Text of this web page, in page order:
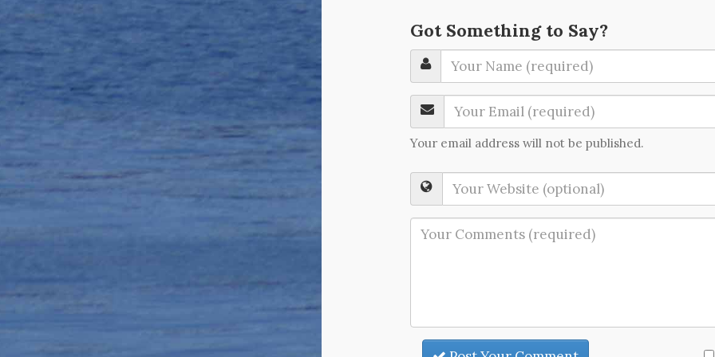
Got Something to Say?
Your email address will not be published.